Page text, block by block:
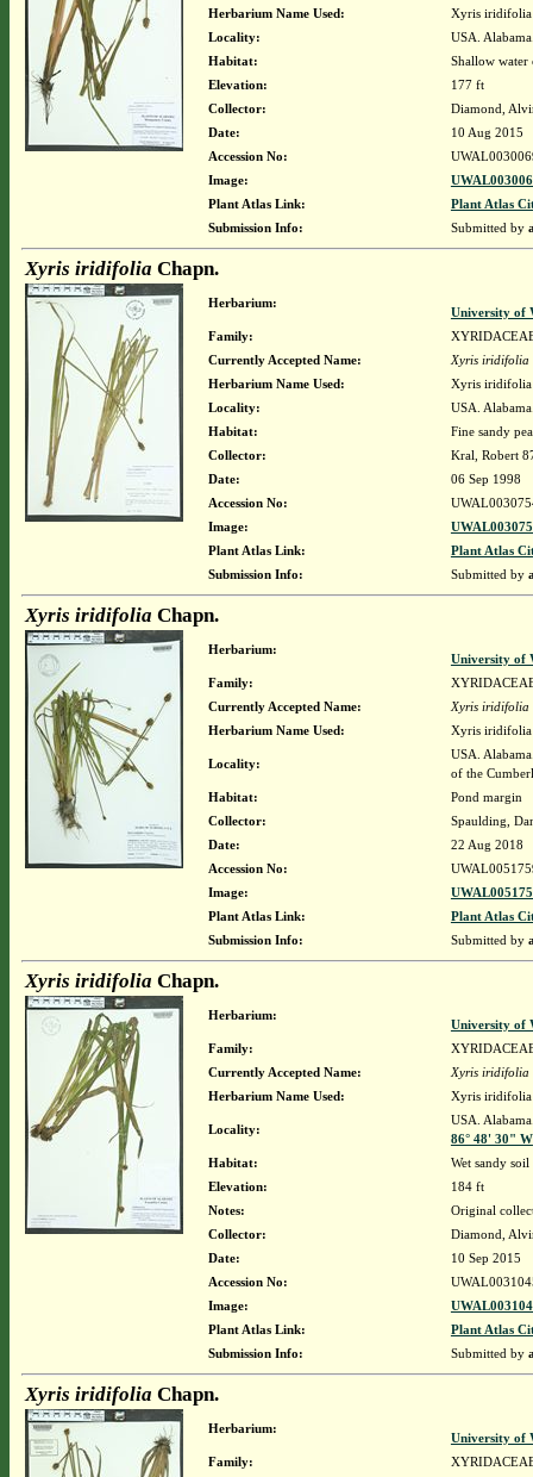
Herbarium Name Used:
Xyris iridifolia
Locality:
USA.
Habitat:
Shallow
Elevation:
177 ft
Collector:
Diamond,
Date:
10 Aug 2015
Accession No:
Image:
Plant Atlas Link:
Plant Atlas
Submission Info:
Submitted by
Xyris iridifolia Chapn.
Herbarium:
University of
Family:
Currently Accepted Name:
Xyris iridifolia
Herbarium Name Used:
Xyris iridifolia
Locality:
USA.
Habitat:
Fine sandy
Collector:
Kral, Robert
Date:
06 Sep 1998
Accession No:
Image:
Plant Atlas Link:
Plant Atlas
Submission Info:
Submitted by
Xyris iridifolia Chapn.
Herbarium:
University of
Family:
Currently Accepted Name:
Xyris iridifolia
Herbarium Name Used:
Xyris iridifolia
Locality:
USA.
of the
Habitat:
Pond margin
Collector:
Spaulding,
Date:
22 Aug 2018
Accession No:
Image:
Plant Atlas Link:
Plant Atlas
Submission Info:
Submitted by
Xyris iridifolia Chapn.
Herbarium:
University of
Family:
Currently Accepted Name:
Xyris iridifolia
Herbarium Name Used:
Xyris iridifolia
Locality:
USA.
86° 48' 30" W
Habitat:
Wet sandy
Elevation:
184 ft
Notes:
Original
Collector:
Diamond,
Date:
10 Sep 2015
Accession No:
Image:
Plant Atlas Link:
Plant Atlas
Submission Info:
Submitted by
Xyris iridifolia Chapn.
Herbarium:
University of
Family: